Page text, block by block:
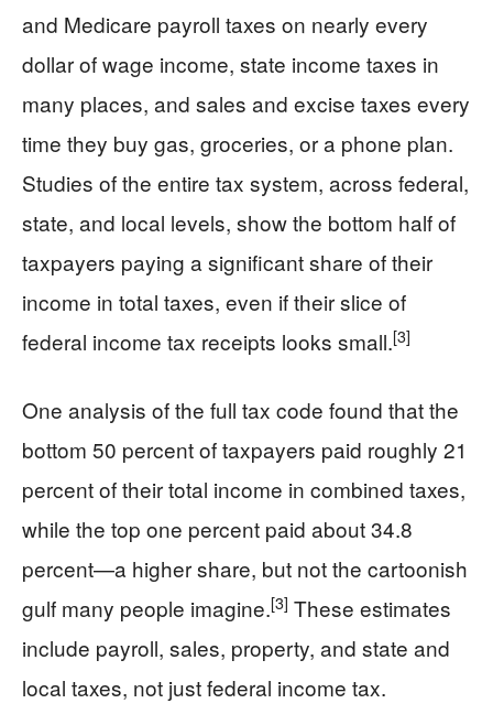
and Medicare payroll taxes on nearly every
dollar of wage income, state income taxes in
many places, and sales and excise taxes every
time they buy gas, groceries, or a phone plan.
Studies of the entire tax system, across federal,
state, and local levels, show the bottom half of
taxpayers paying a significant share of their
income in total taxes, even if their slice of
federal income tax receipts looks small.[3]
One analysis of the full tax code found that the
bottom 50 percent of taxpayers paid roughly 21
percent of their total income in combined taxes,
while the top one percent paid about 34.8
percent—a higher share, but not the cartoonish
gulf many people imagine.[3] These estimates
include payroll, sales, property, and state and
local taxes, not just federal income tax.